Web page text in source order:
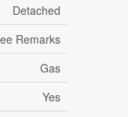
Detached
Remarks
Gas
Yes